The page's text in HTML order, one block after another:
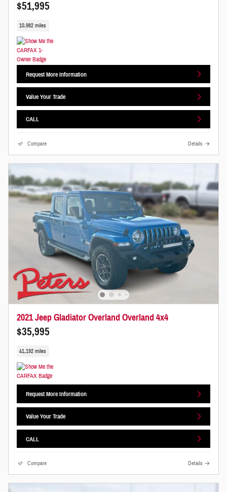
$51,995
10,982 miles
Request More Information
Value Your Trade
CALL
Compare Details
2021 Jeep Gladiator Overland Overland 4x4
$35,995
41,192 miles
Request More Information
Value Your Trade
CALL
Compare Details